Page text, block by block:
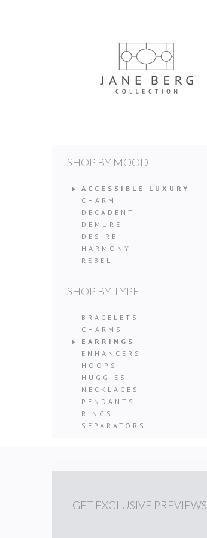
SHOP BY MOOD
ACCESSIBLE LUXURY
CHARM
DECADENT
DEMURE
DESIRE
HARMONY
REBEL
SHOP BY TYPE
BRACELETS
CHARMS
EARRINGS
ENHANCERS
HOOPS
HUGGIES
NECKLACES
PENDANTS
RINGS
SEPARATORS
GET EXCLUSIVE PREVIEWS